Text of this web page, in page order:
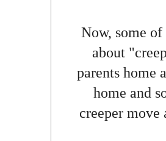
Now, some
about
parents home
home and
creeper